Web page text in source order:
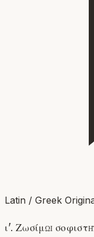
Latin / Greek
ι'. Ζωσίμῳ